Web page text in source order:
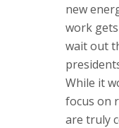
new
work
wait out
While it
focus on
are truly